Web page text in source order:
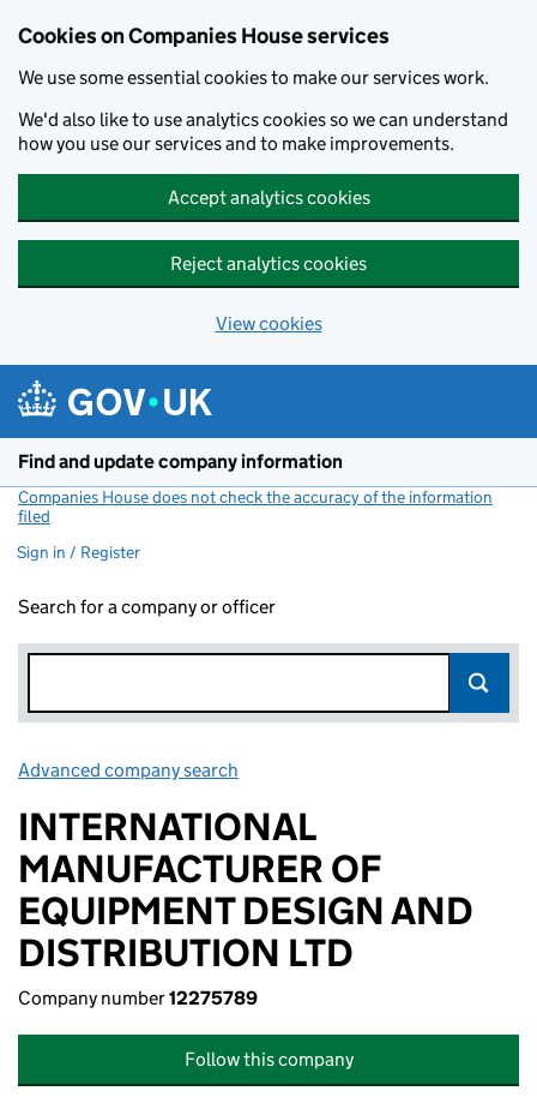
Cookies on Companies House services
We use some essential cookies to make our services work.
We'd also like to use analytics cookies so we can understand
how you use our services and to make improvements.
Accept analytics cookies
Reject analytics cookies
View cookies
Find and update company information
Companies House does not check the accuracy of the information
filed
Sign in / Register
Search for a company or officer
Advanced company search
INTERNATIONAL
MANUFACTURER OF
EQUIPMENT DESIGN AND
DISTRIBUTION LTD
Company number12275789
Follow this company